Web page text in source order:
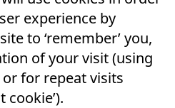
experience by
to ‘remember’ you,
of your visit (using
or for repeat visits
cookie’).